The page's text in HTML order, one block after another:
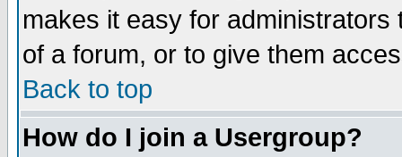
makes it easy for
of a forum, or to give them
Back to top
How do I join a Usergroup?